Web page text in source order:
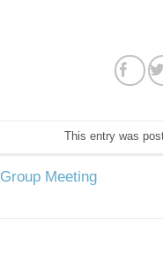
This entry was
Meeting